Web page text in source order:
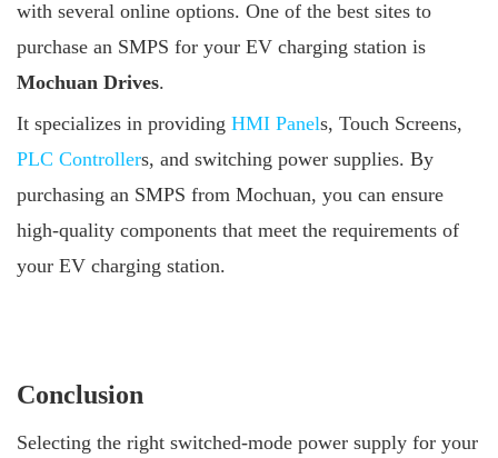
with several online options. One of the best sites to
purchase an SMPS for your EV charging station is
Mochuan Drives.
It specializes in providing HMI Panels, Touch Screens,
PLC Controllers, and switching power supplies. By
purchasing an SMPS from Mochuan, you can ensure
high-quality components that meet the requirements of
your EV charging station.
Conclusion
Selecting the right switched-mode power supply for your